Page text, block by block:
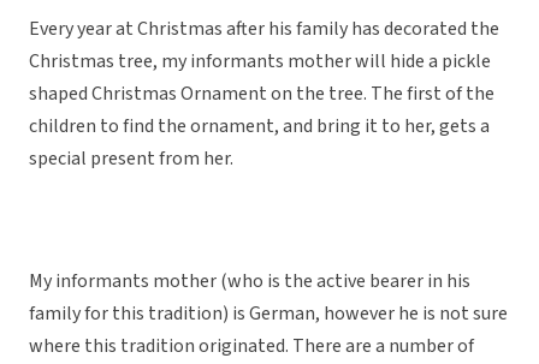
Every year at Christmas after his family has decorated the
Christmas tree, my informants mother will hide a pickle
shaped Christmas Ornament on the tree. The first of the
children to find the ornament, and bring it to her, gets a
special present from her.
My informants mother (who is the active bearer in his
family for this tradition) is German, however he is not sure
where this tradition originated. There are a number of